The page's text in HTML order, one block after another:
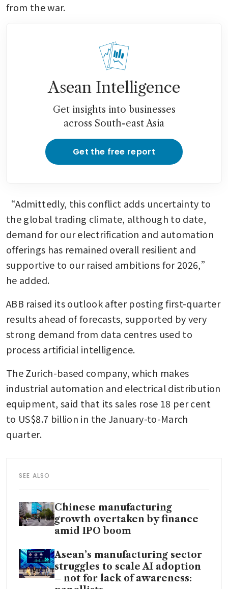
from the war.
Asean Intelligence
Get insights into businesses
across South-east Asia
Get the free report
“Admittedly, this conflict adds uncertainty to
the global trading climate, although to date,
demand for our electrification and automation
offerings has remained overall resilient and
supportive to our raised ambitions for 2026,”
he added.
ABB raised its outlook after posting first-quarter
results ahead of forecasts, supported by very
strong demand from data centres used to
process artificial intelligence.
The Zurich-based company, which makes
industrial automation and electrical distribution
equipment, said that its sales rose 18 per cent
to US$8.7 billion in the January-to-March
quarter.
SEE ALSO
Chinese manufacturing
growth overtaken by finance
amid IPO boom
Asean’s manufacturing sector
struggles to scale AI adoption
– not for lack of awareness: